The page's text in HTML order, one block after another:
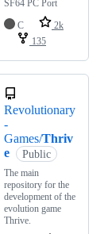
SF64 PC Port
C
2k
135
Revolutionary
-
Games/Thriv
e
Public
The main
repository for the
development of the
evolution game
Thrive.